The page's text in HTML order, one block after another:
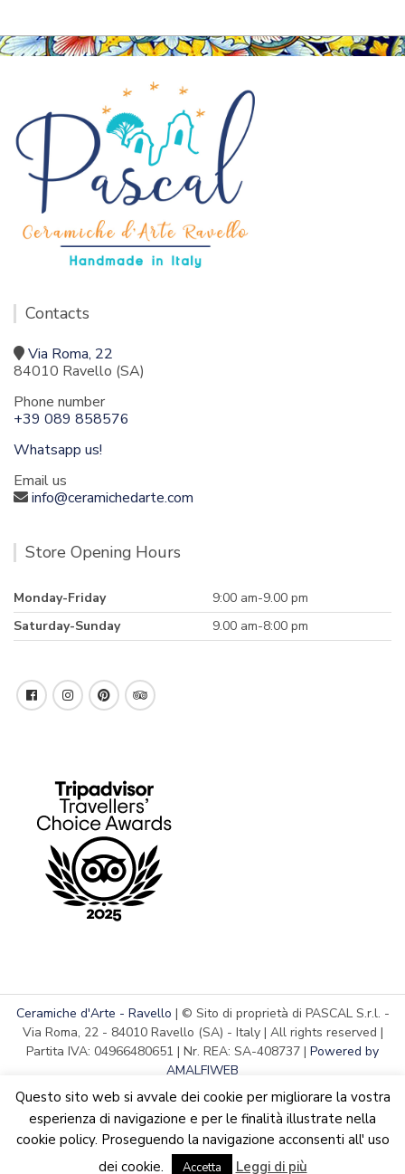
We are updating the website. Some products may suffer
variations
Dismiss
Contacts
Via Roma, 22
84010 Ravello (SA)
Phone number
+39 089 858576
Whatsapp us!
Email us
info@ceramichedarte.com
Store Opening Hours
Monday-Friday
9:00 am-9.00 pm
Saturday-Sunday
9.00 am-8:00 pm
Ceramiche d'Arte - Ravello | © Sito di proprietà di PASCAL S.r.l. -
Via Roma, 22 - 84010 Ravello (SA) - Italy | All rights reserved |
Partita IVA: 04966480651 | Nr. REA: SA-408737 | Powered by
AMALFIWEB
Questo sito web si avvale dei cookie per migliorare la vostra
esperienza di navigazione e per le finalità illustrate nella
cookie policy. Proseguendo la navigazione acconsenti all' uso
dei cookie.
Accetta Leggi di più
English Italiano